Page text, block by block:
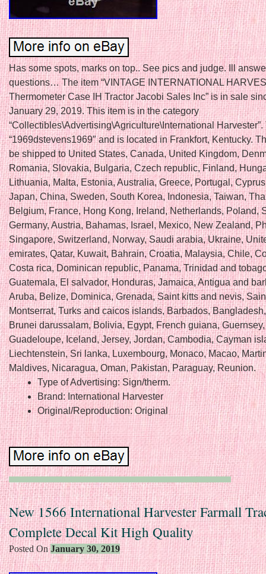
Has some spots, marks on top.. See pics and judge. Ill
questions… The item “VINTAGE INTERNATIONAL
Thermometer Case IH Tractor Jacobi Sales Inc” is in sale
January 29, 2019. This item is in the category
“Collectibles\Advertising\Agriculture\International
“1969dstevens1969″ and is located in Frankfort, Kentucky.
be shipped to United States, Canada, United Kingdom,
Romania, Slovakia, Bulgaria, Czech republic, Finland,
Lithuania, Malta, Estonia, Australia, Greece, Portugal,
Japan, China, Sweden, South Korea, Indonesia, Taiwan,
Belgium, France, Hong Kong, Ireland, Netherlands, Poland,
Germany, Austria, Bahamas, Israel, Mexico, New Zealand,
Singapore, Switzerland, Norway, Saudi arabia, Ukraine,
emirates, Qatar, Kuwait, Bahrain, Croatia, Malaysia, Chile,
Costa rica, Dominican republic, Panama, Trinidad and
Guatemala, El salvador, Honduras, Jamaica, Antigua and
Aruba, Belize, Dominica, Grenada, Saint kitts and nevis,
Montserrat, Turks and caicos islands, Barbados,
Brunei darussalam, Bolivia, Egypt, French guiana,
Guadeloupe, Iceland, Jersey, Jordan, Cambodia, Cayman
Liechtenstein, Sri lanka, Luxembourg, Monaco, Macao,
Maldives, Nicaragua, Oman, Pakistan, Paraguay, Reunion.
Type of Advertising: Sign/therm.
Brand: International Harvester
Original/Reproduction: Original
New 1566 International Harvester Farmall
Complete Decal Kit High Quality
Posted OnJanuary 30, 2019